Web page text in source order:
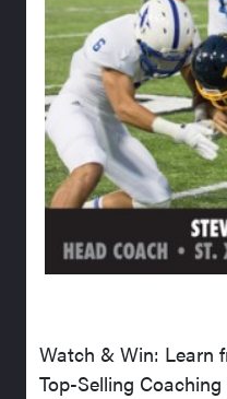
Watch & Win: Learn
Top-Selling